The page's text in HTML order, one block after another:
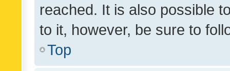
reached. It is also possible
to it, however, be sure to
Top